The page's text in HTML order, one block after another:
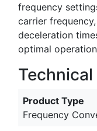
frequency
carrier
deceleration
optimal
Product Type
Frequency